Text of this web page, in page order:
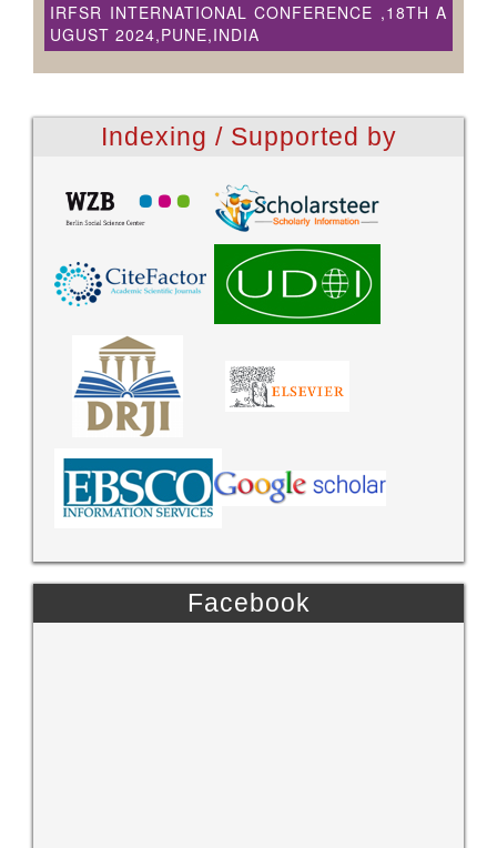
IRFSR INTERNATIONAL CONFERENCE ,18TH A
UGUST 2024,PUNE,INDIA
Indexing / Supported by
Facebook